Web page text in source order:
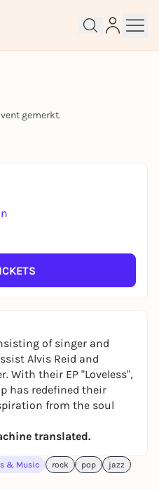
gemerkt.
of singer and
Alvis Reid and
With their EP "Loveless",
has redefined their
from the soul
translated.
& Music rock pop
jazz
get started
or participate in
FREE NOW